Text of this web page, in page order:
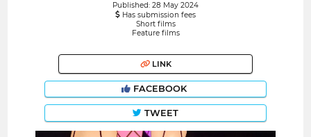
Published: 28 May 2024
Has submission fees
Short films
Feature films
LINK
FACEBOOK
TWEET